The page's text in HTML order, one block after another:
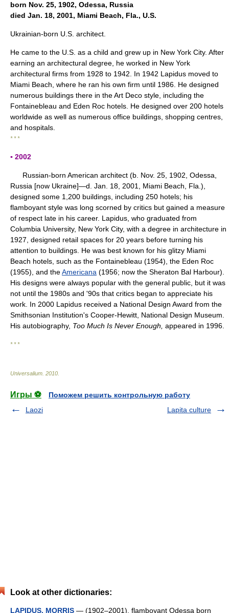
born Nov. 25, 1902, Odessa, Russia
died Jan. 18, 2001, Miami Beach, Fla., U.S.
Ukrainian-born U.S. architect.
He came to the U.S. as a child and grew up in New York City. After
earning an architectural degree, he worked in New York
architectural firms from 1928 to 1942. In 1942 Lapidus moved to
Miami Beach, where he ran his own firm until 1986. He designed
numerous buildings there in the Art Deco style, including the
Fontainebleau and Eden Roc hotels. He designed over 200 hotels
worldwide as well as numerous office buildings, shopping centres,
and hospitals.
* * *
▪ 2002
Russian-born American architect (b. Nov. 25, 1902, Odessa,
Russia [now Ukraine]—d. Jan. 18, 2001, Miami Beach, Fla.),
designed some 1,200 buildings, including 250 hotels; his
flamboyant style was long scorned by critics but gained a measure
of respect late in his career. Lapidus, who graduated from
Columbia University, New York City, with a degree in architecture in
1927, designed retail spaces for 20 years before turning his
attention to buildings. He was best known for his glitzy Miami
Beach hotels, such as the Fontainebleau (1954), the Eden Roc
(1955), and theAmericana (1956; now the Sheraton Bal Harbour).
His designs were always popular with the general public, but it was
not until the 1980s and '90s that critics began to appreciate his
work. In 2000 Lapidus received a National Design Award from the
Smithsonian Institution's Cooper-Hewitt, National Design Museum.
His autobiography, Too Much Is Never Enough, appeared in 1996.
* * *
Universalium 2010
Игры ⚽
Поможем решить контрольную работу
Laozi
Lapita culture
Look at other dictionaries:
LAPIDUS, MORRIS — (1902–2001), flamboyant Odessa born